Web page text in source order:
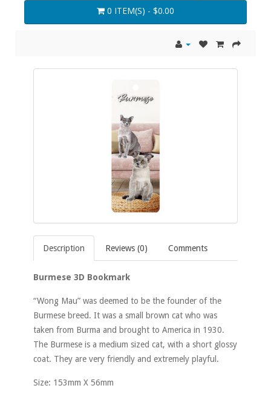
0 ITEM(S) - $0.00
Description Reviews (0) Comments
Burmese 3D Bookmark
“Wong Mau” was deemed to be the founder of the
Burmese breed. It was a small brown cat who was
taken from Burma and brought to America in 1930.
The Burmese is a medium sized cat, with a short glossy
coat. They are very friendly and extremely playful.
Size: 153mm X 56mm